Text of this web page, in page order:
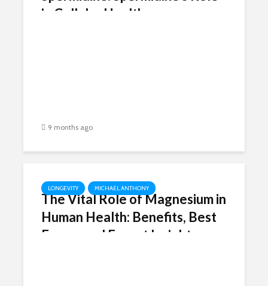
in Cellular Health
9 months ago
LONGEVITY MICHAEL ANTHONY
The Vital Role of Magnesium in
Human Health: Benefits, Best
Forms, and Expert Insights